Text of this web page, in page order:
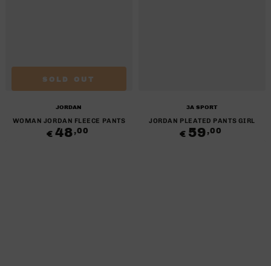
Brand:
JORDAN
WOMAN JORDAN FLEECE PANTS
Regular
price
€ 48 ,00
SOLD OUT
Brand:
3A SPORT
JORDAN PLEATED PANTS GIRL
Regular
price
€ 59 ,00